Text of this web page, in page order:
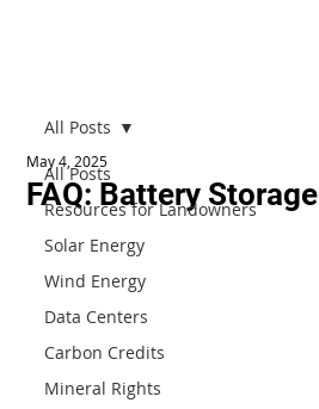
All Posts
Resources for Landowners
Solar Energy
Wind Energy
Data Centers
Carbon Credits
Mineral Rights
All Posts
FAQ: Battery Storage
May 4, 2025